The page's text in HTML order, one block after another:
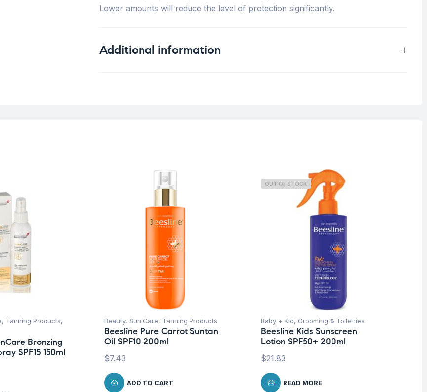
Lower amounts will reduce the level of protection significantly.
Additional information
, Tanning Products,
Bronzing
SPF15 150ml
Beauty, Sun Care, Tanning Products
Beesline Pure Carrot Suntan
Oil SPF10 200ml
$7.43
ADD TO CART
OUT OF STOCK
Baby + Kid, Grooming & Toiletries
Beesline Kids Sunscreen
Lotion SPF50+ 200ml
$21.83
READ MORE